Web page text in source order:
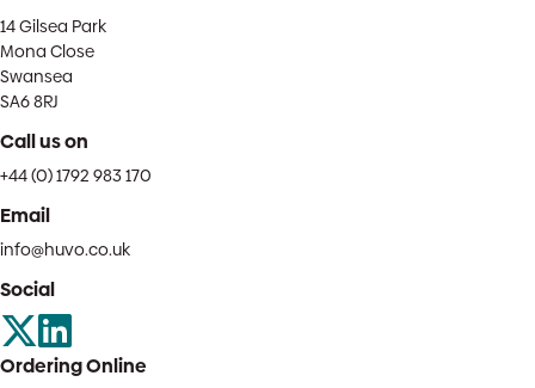
14 Gilsea Park
Mona Close
Swansea
SA6 8RJ
Call us on
+44 (0) 1792 983 170
Email
info@huvo.co.uk
Social
Ordering Online